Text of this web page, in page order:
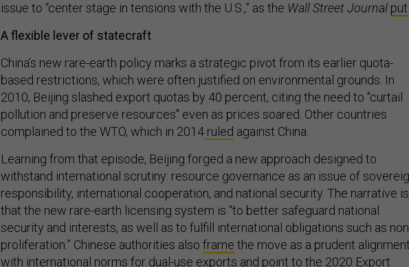
issue to “center stage in tensions with the U.S.,” as the Wall Street Journal
A flexible lever of statecraft
China’s new rare-earth policy marks a strategic pivot from its earlier quota-
based restrictions, which were often justified on environmental grounds. In
2010, Beijing slashed export quotas by 40 percent, citing the need to "curtail
pollution and preserve resources" even as prices soared. Other countries
complained to the WTO, which in 2014 ruled against China.
Learning from that episode, Beijing forged a new approach designed to
withstand international scrutiny: resource governance as an issue of
responsibility, international cooperation, and national security. The narrative is
that the new rare-earth licensing system is “to better safeguard national
security and interests, as well as to fulfill international obligations such as
proliferation.” Chinese authorities also frame the move as a prudent alignment
with international norms for dual-use exports and point to the 2020 Export